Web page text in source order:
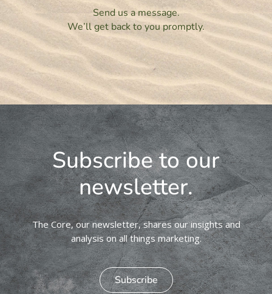
Send us a message.
We’ll get back to you promptly.
Subscribe to our
newsletter.
The Core, our newsletter, shares our insights and
analysis on all things marketing.
Subscribe